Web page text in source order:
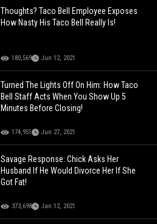
Thoughts? Taco Bell Employee Exposes
How Nasty His Taco Bell Really Is!
180,569 Jun 12, 2021
Turned The Lights Off On Him: How Taco
Bell Staff Acts When You Show Up 5
Minutes Before Closing!
174,951 Jun 27, 2021
Savage Response: Chick Asks Her
Husband If He Would Divorce Her If She
Got Fat!
373,698 Jan 12, 2021